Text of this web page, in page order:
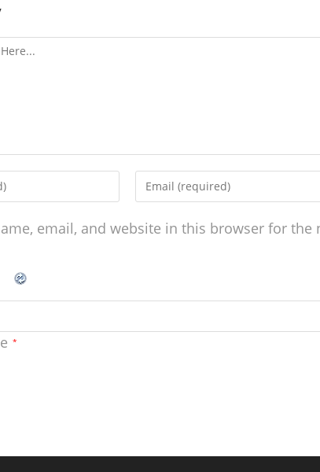
email, and website in this browser for
*